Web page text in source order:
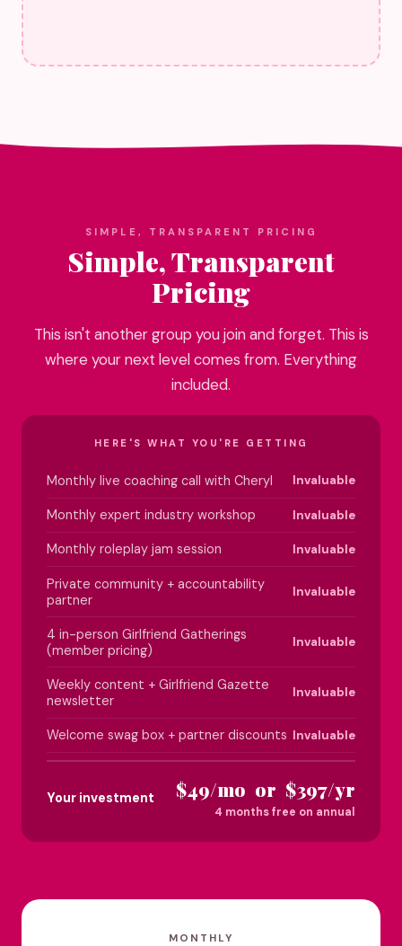
SIMPLE, TRANSPARENT PRICING
Simple, Transparent
Pricing
This isn't another group you join and forget. This is
where your next level comes from. Everything
included.
HERE'S WHAT YOU'RE GETTING
Monthly live coaching call with Cheryl Invaluable
Monthly expert industry workshop Invaluable
Monthly roleplay jam session Invaluable
Private community + accountability
partner
Invaluable
4 in-person Girlfriend Gatherings
(member pricing)
Invaluable
Weekly content + Girlfriend Gazette
newsletter
Invaluable
Welcome swag box + partner discounts Invaluable
Your investment $49/mo or $397/yr
4 months free on annual
MONTHLY